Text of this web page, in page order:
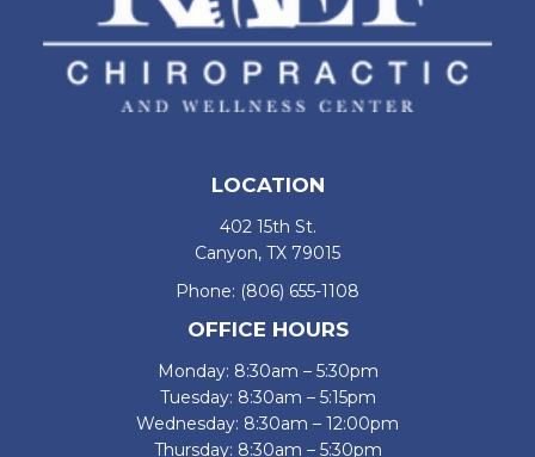
LOCATION
402 15th St.
Canyon, TX 79015
Phone: (806) 655-1108
OFFICE HOURS
Monday: 8:30am – 5:30pm
Tuesday: 8:30am – 5:15pm
Wednesday: 8:30am – 12:00pm
Thursday: 8:30am – 5:30pm